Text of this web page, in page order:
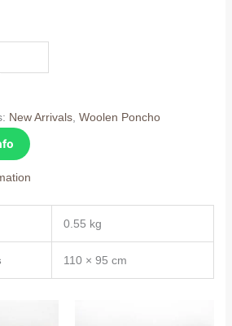
New Arrivals, Woolen Poncho
0.55 kg
110 × 95 cm